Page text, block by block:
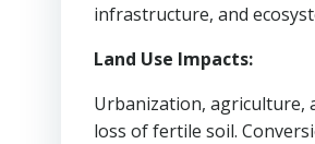
infrastructure, and
Land Use Impacts:
Urbanization, agriculture,
loss of fertile soil.